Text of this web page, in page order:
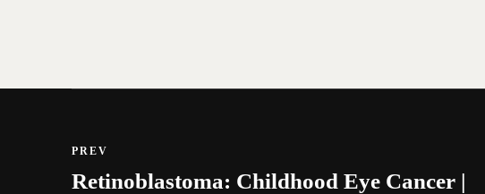
PREV
Retinoblastoma: Childhood Eye Cancer |